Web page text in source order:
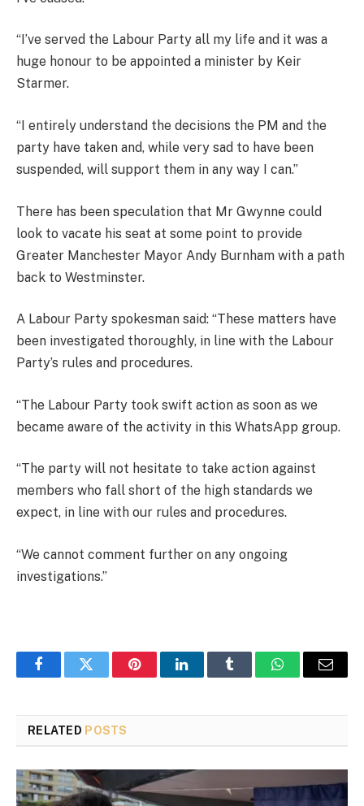
“I’ve served the Labour Party all my life and it was a
huge honour to be appointed a minister by Keir
Starmer.
“I entirely understand the decisions the PM and the
party have taken and, while very sad to have been
suspended, will support them in any way I can.”
There has been speculation that Mr Gwynne could
look to vacate his seat at some point to provide
Greater Manchester Mayor Andy Burnham with a path
back to Westminster.
A Labour Party spokesman said: “These matters have
been investigated thoroughly, in line with the Labour
Party’s rules and procedures.
“The Labour Party took swift action as soon as we
became aware of the activity in this WhatsApp group.
“The party will not hesitate to take action against
members who fall short of the high standards we
expect, in line with our rules and procedures.
“We cannot comment further on any ongoing
investigations.”
FacebookTwitter PinterestLinkedInTumblr WhatsAppEmail
RELATED POSTS